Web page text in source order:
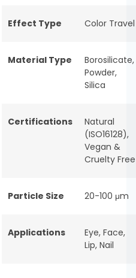
Effect Type Color Travel
Material Type Borosilicate,
Powder,
Silica
Certifications
Natural
(ISO16128),
Vegan &
Cruelty Free
Particle Size 20-100 μm
Applications Eye, Face,
Lip, Nail